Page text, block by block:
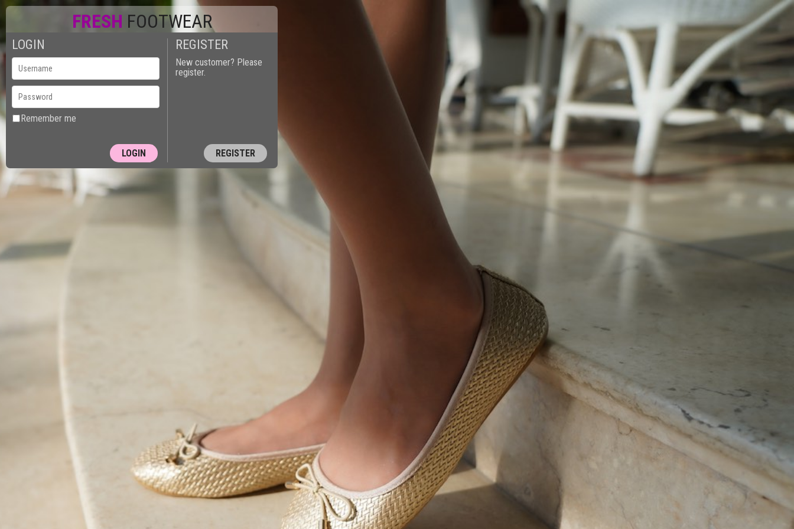
FRESH FOOTWEAR
LOGIN
Remember me
REGISTER
New customer? Please
register.
REGISTER